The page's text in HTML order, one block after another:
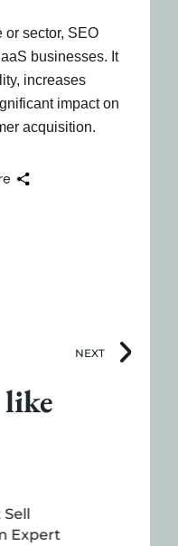
or sector, SEO
businesses. It
increases
impact on
acquisition.
NEXT
like
Expert